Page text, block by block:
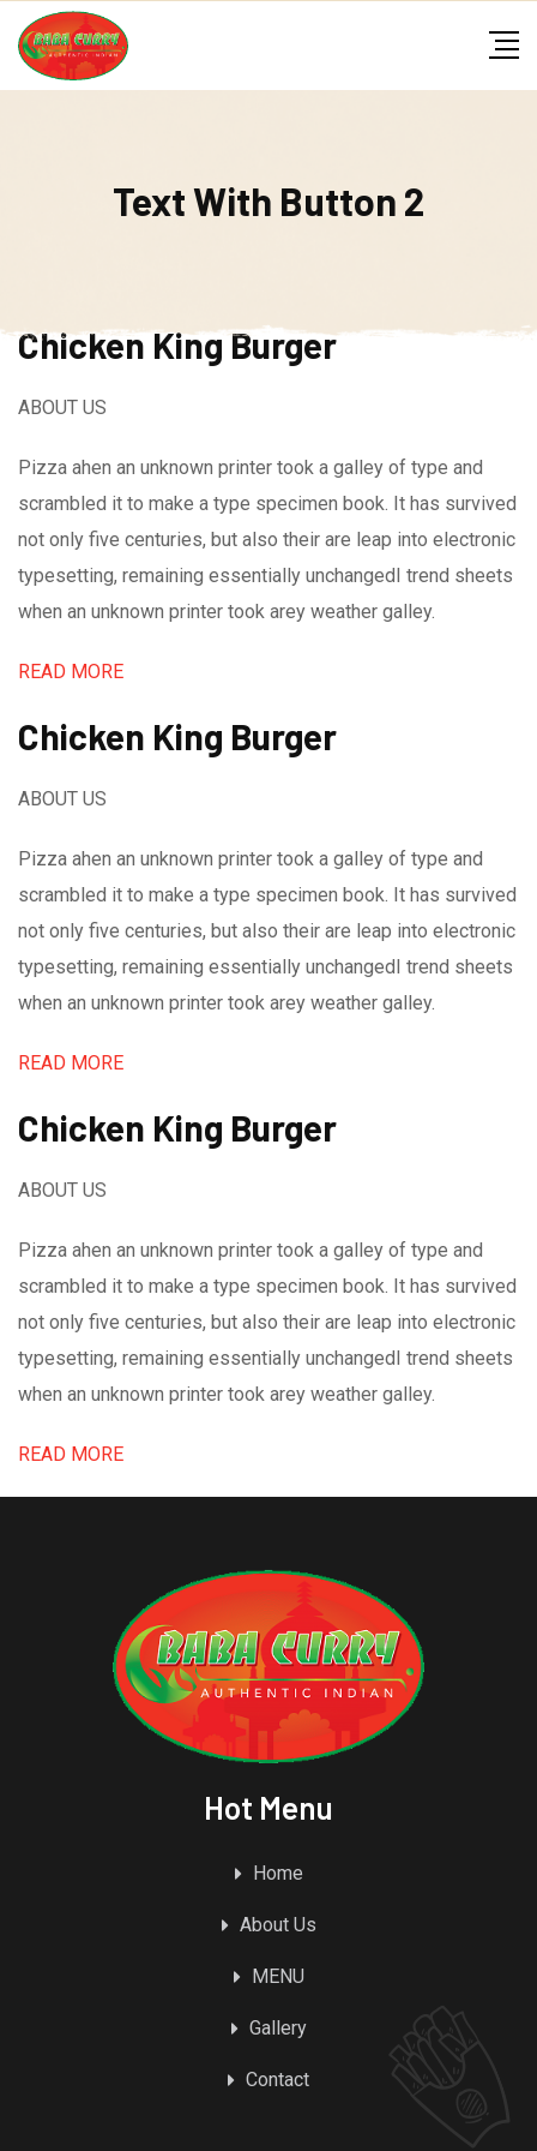
Skip
content
Text With Button 2
Chicken King Burger
ABOUT US
Pizza ahen an unknown printer took a galley of type and
scrambled it to make a type specimen book. It has survived
not only five centuries, but also their are leap into electronic
typesetting, remaining essentially unchangedI trend sheets
when an unknown printer took arey weather galley.
READ MORE
Chicken King Burger
ABOUT US
Pizza ahen an unknown printer took a galley of type and
scrambled it to make a type specimen book. It has survived
not only five centuries, but also their are leap into electronic
typesetting, remaining essentially unchangedI trend sheets
when an unknown printer took arey weather galley.
READ MORE
Chicken King Burger
ABOUT US
Pizza ahen an unknown printer took a galley of type and
scrambled it to make a type specimen book. It has survived
not only five centuries, but also their are leap into electronic
typesetting, remaining essentially unchangedI trend sheets
when an unknown printer took arey weather galley.
READ MORE
Hot Menu
Home
About Us
MENU
Gallery
Contact